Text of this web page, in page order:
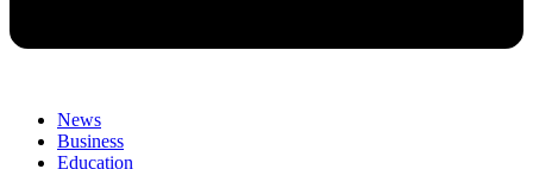
News
Business
Education